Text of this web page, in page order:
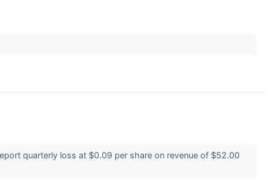
quarterly loss at $0.09 per share on revenue of $52.00